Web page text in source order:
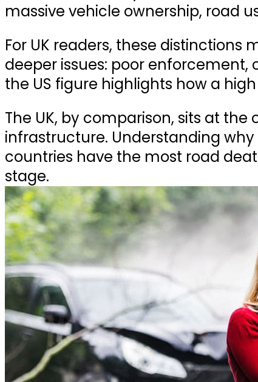
massive vehicle ownership, road
For UK readers, these distinctions
deeper issues: poor
the US figure highlights how a
The UK, by comparison, sits at
infrastructure. Understanding
countries have the most road
stage.